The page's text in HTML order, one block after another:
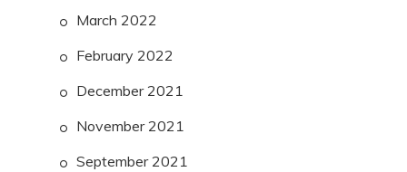
March 2022
February 2022
December 2021
November 2021
September 2021